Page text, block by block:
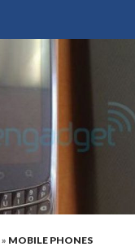
» MOBILE PHONES